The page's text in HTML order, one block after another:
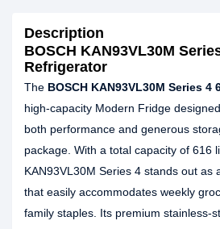
Description
BOSCH KAN93VL30M
Refrigerator
The BOSCH KAN93VL30M Series 4
high‑capacity Modern Fridge
both performance and generous
package. With a total capacity of 616
KAN93VL30M Series 4 stands out as
that easily accommodates weekly
family staples. Its premium